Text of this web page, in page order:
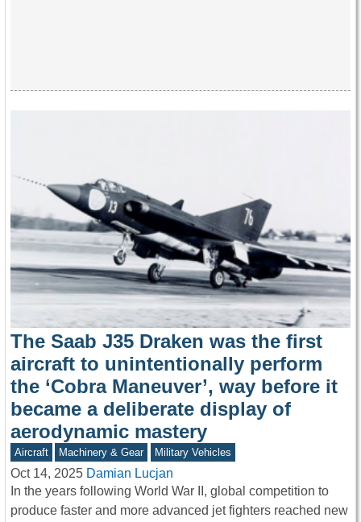
The Saab J35 Draken was the first
aircraft to unintentionally perform
the ‘Cobra Maneuver’, way before it
became a deliberate display of
aerodynamic mastery
Aircraft Machinery & Gear Military Vehicles
Oct 14, 2025 Damian Lucjan
In the years following World War II, global competition to
produce faster and more advanced jet fighters reached new